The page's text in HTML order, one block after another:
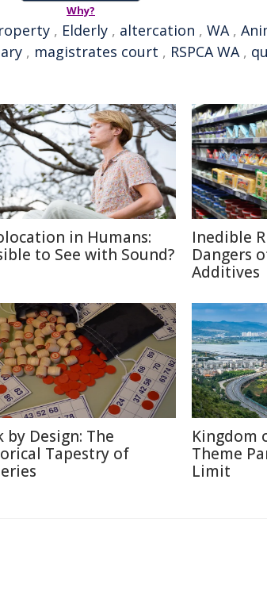
Why?
, Elderly , altercation , WA,
, magistrates court , RSPCA WA,
in Humans:
to See with Sound?
Inedible
Dangers
Additives
by Design: The
Tapestry of
Kingdom
Theme
Limit